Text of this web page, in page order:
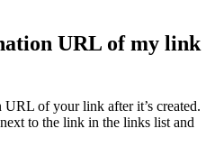
URL of my link
URL of your link after it’s created.
to the link in the links list and